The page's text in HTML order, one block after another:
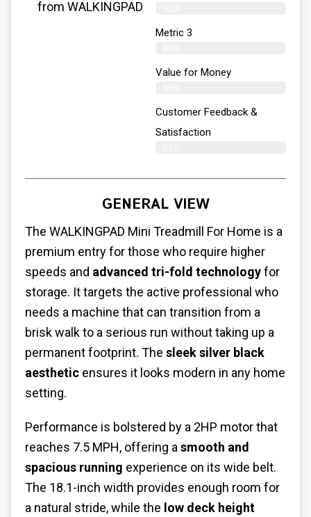
from WALKINGPAD
Metric 3
Value for Money
Customer Feedback &
Satisfaction​
GENERAL VIEW
The WALKINGPAD Mini Treadmill For Home is a
premium entry for those who require higher
speeds and advanced tri-fold technologyfor
storage. It targets the active professional who
needs a machine that can transition from a
brisk walk to a serious run without taking up a
permanent footprint. The sleek silver black
aesthetic ensures it looks modern in any home
setting.
Performance is bolstered by a 2HP motor that
reaches 7.5 MPH, offering a smooth and
spacious running experience on its wide belt.
The 18.1-inch width provides enough room for
a natural stride, while the low deck height